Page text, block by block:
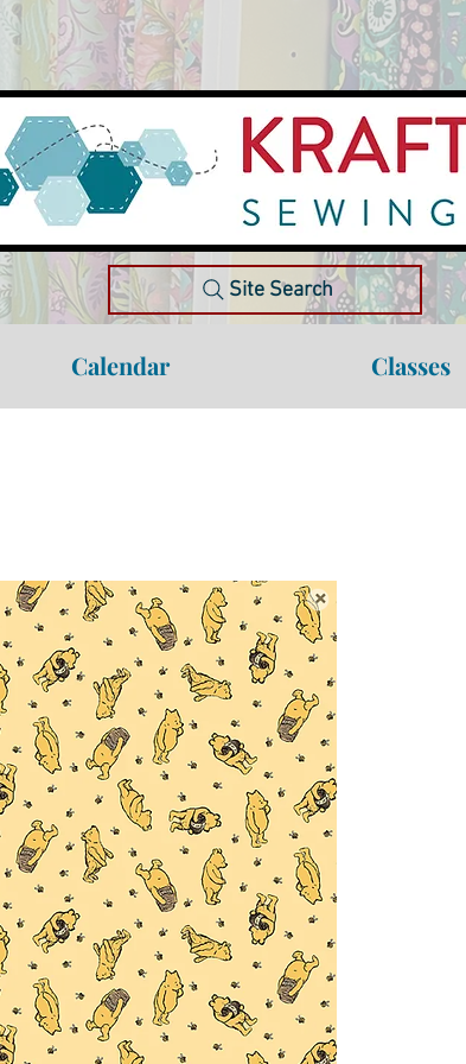
Site Search
Calendar Classes